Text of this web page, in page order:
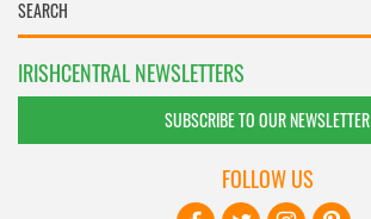
IRISHCENTRAL NEWSLETTERS
SUBSCRIBE TO OUR NEWSLETTER
FOLLOW US